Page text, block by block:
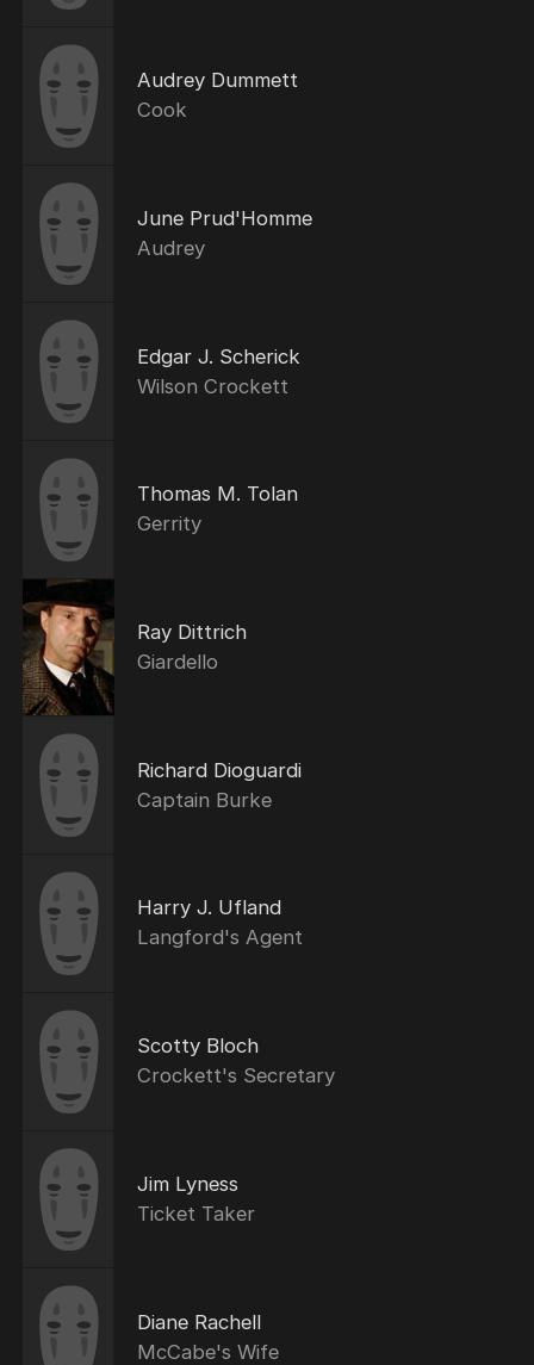
Audrey Dummett
Cook
June Prud'Homme
Audrey
Edgar J. Scherick
Wilson Crockett
Thomas M. Tolan
Gerrity
Ray Dittrich
Giardello
Richard Dioguardi
Captain Burke
Harry J. Ufland
Langford's Agent
Scotty Bloch
Crockett's Secretary
Jim Lyness
Ticket Taker
Diane Rachell
McCabe's Wife